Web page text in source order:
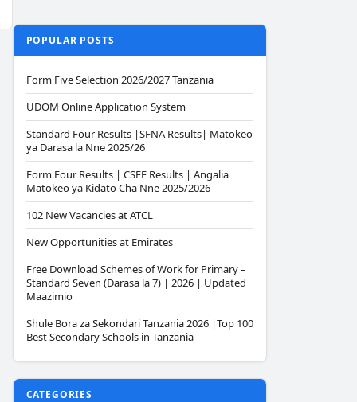
POPULAR POSTS
Form Five Selection 2026/2027 Tanzania
UDOM Online Application System
Standard Four Results |SFNA Results| Matokeo
ya Darasa la Nne 2025/26
Form Four Results | CSEE Results | Angalia
Matokeo ya Kidato Cha Nne 2025/2026
102 New Vacancies at ATCL
New Opportunities at Emirates
Free Download Schemes of Work for Primary –
Standard Seven (Darasa la 7) | 2026 | Updated
Maazimio
Shule Bora za Sekondari Tanzania 2026 |Top 100
Best Secondary Schools in Tanzania
CATEGORIES